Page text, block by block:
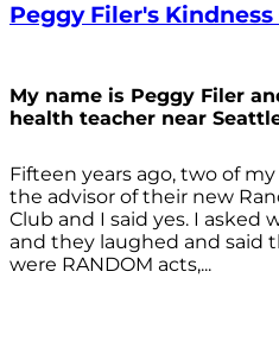
Peggy Filer's Kindness
My name is Peggy Filer
health teacher near
Fifteen years ago, two of
the advisor of their new
Club and I said yes. I asked
and they laughed and said
were RANDOM acts,...